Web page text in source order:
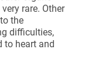
rare. Other
the
difficulties,
to heart and